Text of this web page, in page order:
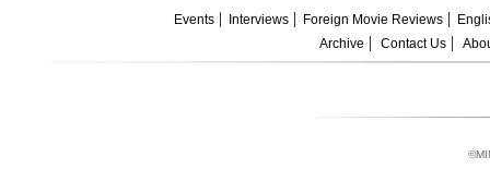
Events Interviews Foreign Movie Reviews
Archive
Contact Us